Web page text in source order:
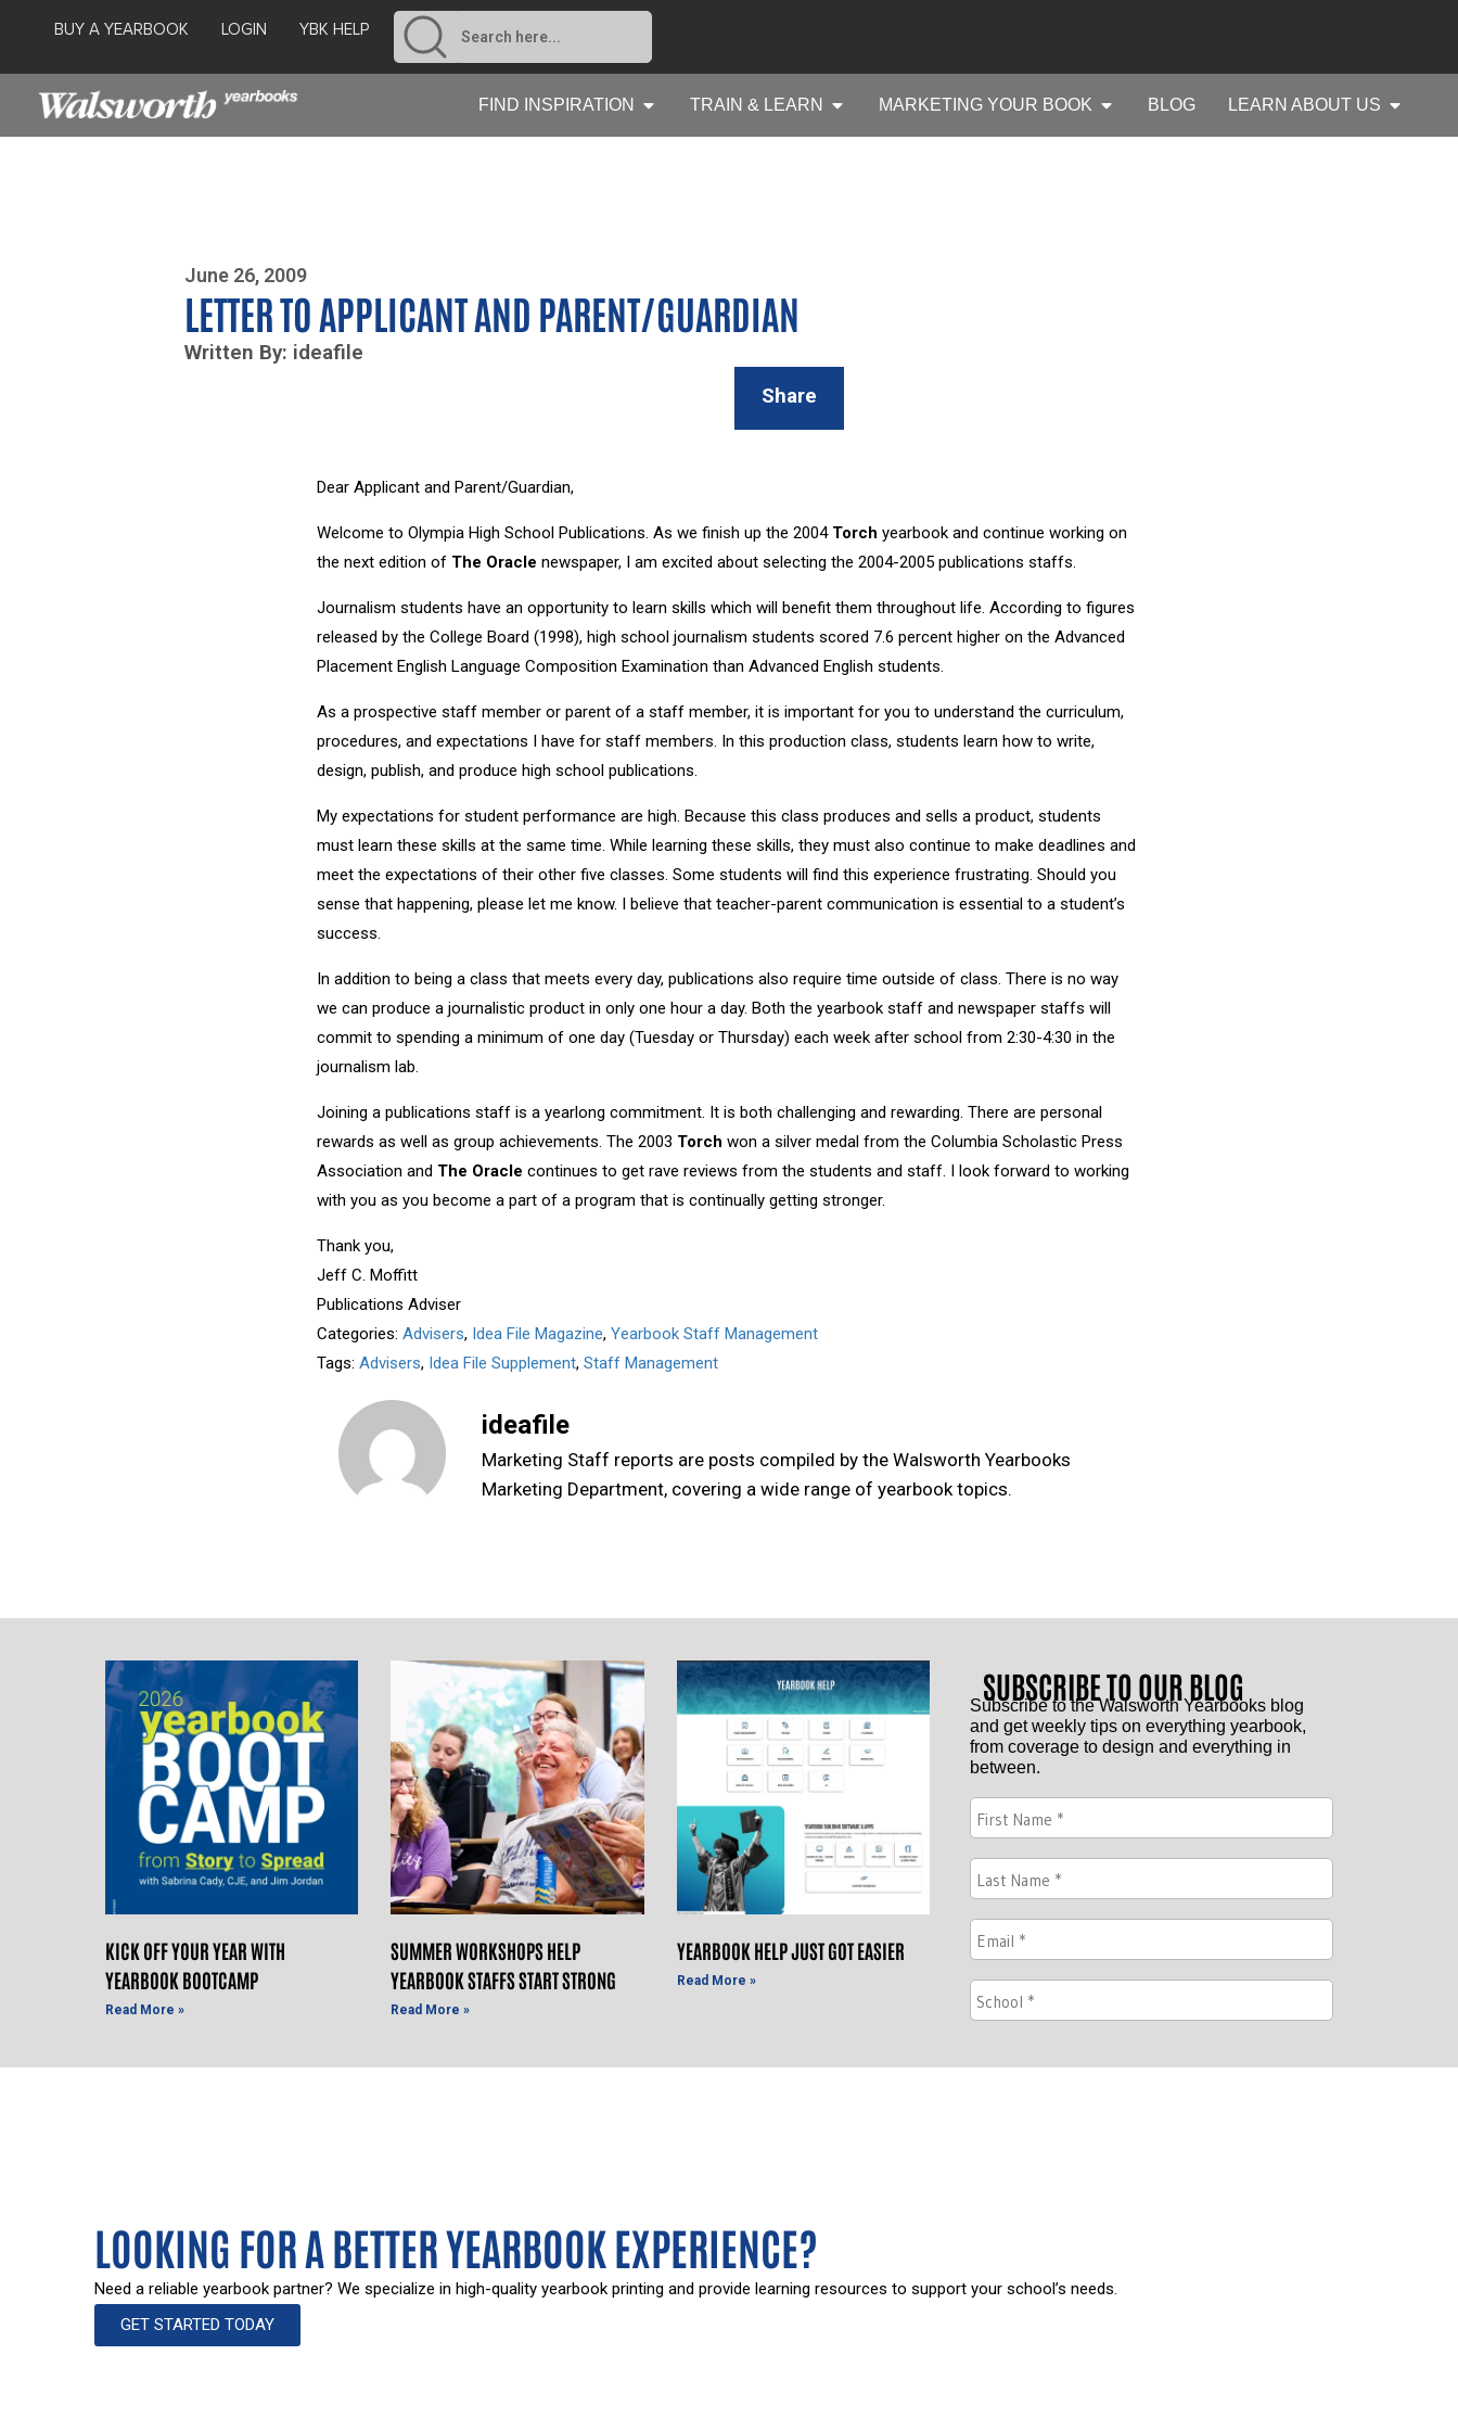
BUY A YEARBOOK LOGIN YBK HELP
FIND INSPIRATION TRAIN & LEARN MARKETING YOUR BOOK BLOG LEARN ABOUT US
June 26, 2009
LETTER TO APPLICANT AND PARENT/GUARDIAN
Written By: ideafile
Share
Dear Applicant and Parent/Guardian,
Welcome to Olympia High School Publications. As we finish up the 2004 Torch yearbook and continue working on
the next edition of The Oracle newspaper, I am excited about selecting the 2004-2005 publications staffs.
Journalism students have an opportunity to learn skills which will benefit them throughout life. According to figures
released by the College Board (1998), high school journalism students scored 7.6 percent higher on the Advanced
Placement English Language Composition Examination than Advanced English students.
As a prospective staff member or parent of a staff member, it is important for you to understand the curriculum,
procedures, and expectations I have for staff members. In this production class, students learn how to write,
design, publish, and produce high school publications.
My expectations for student performance are high. Because this class produces and sells a product, students
must learn these skills at the same time. While learning these skills, they must also continue to make deadlines and
meet the expectations of their other five classes. Some students will find this experience frustrating. Should you
sense that happening, please let me know. I believe that teacher-parent communication is essential to a student’s
success.
In addition to being a class that meets every day, publications also require time outside of class. There is no way
we can produce a journalistic product in only one hour a day. Both the yearbook staff and newspaper staffs will
commit to spending a minimum of one day (Tuesday or Thursday) each week after school from 2:30-4:30 in the
journalism lab.
Joining a publications staff is a yearlong commitment. It is both challenging and rewarding. There are personal
rewards as well as group achievements. The 2003 Torch won a silver medal from the Columbia Scholastic Press
Association and The Oracle continues to get rave reviews from the students and staff. I look forward to working
with you as you become a part of a program that is continually getting stronger.
Thank you,
Jeff C. Moffitt
Publications Adviser
Categories:Advisers, Idea File Magazine,Yearbook Staff Management
Tags:Advisers, Idea File Supplement,Staff Management
ideafile
Marketing Staff reports are posts compiled by the Walsworth Yearbooks
Marketing Department, covering a wide range of yearbook topics.
SUBSCRIBE TO OUR BLOG
KICK OFF YOUR YEAR WITH
YEARBOOK BOOTCAMP
Read More »
SUMMER WORKSHOPS HELP
YEARBOOK STAFFS START STRONG
Read More »
YEARBOOK HELP JUST GOT EASIER
Read More »
LOOKING FOR A BETTER YEARBOOK EXPERIENCE?
Need a reliable yearbook partner? We specialize in high-quality yearbook printing and provide learning resources to support your school’s needs.
GET STARTED TODAY